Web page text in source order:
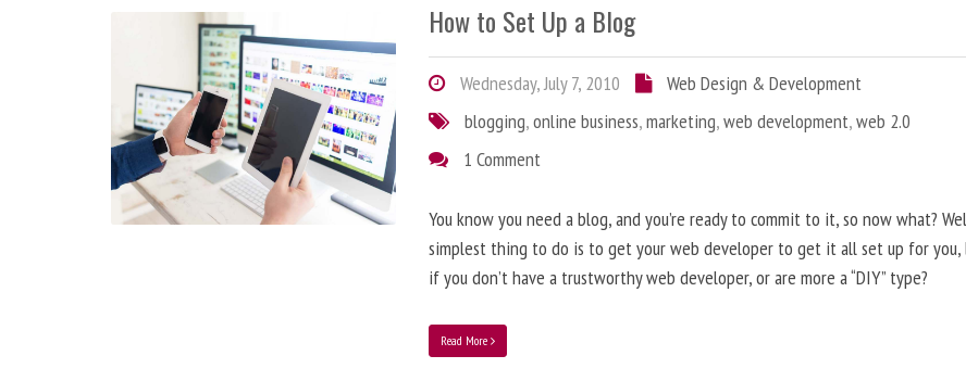
How to Set Up a Blog
Wednesday, July 7, 2010
Web Design & Development
blogging,online business,marketing,web development,web 2.0
1 Comment
You know you need a blog, and you’re ready to commit to it, so now what?
simplest thing to do is to get your web developer to get it all set up for
if you don’t have a trustworthy web developer, or are more a “DIY” type?
Read More